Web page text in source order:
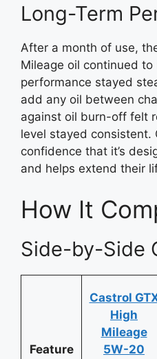
Long-Term
After a month of use,
Mileage oil continued to
performance stayed
add any oil between
against oil burn-off felt
level stayed consistent.
confidence that it’s
and helps extend their
How It
Side-by-Side
Feature
Castrol
High
Mileage
5W-20